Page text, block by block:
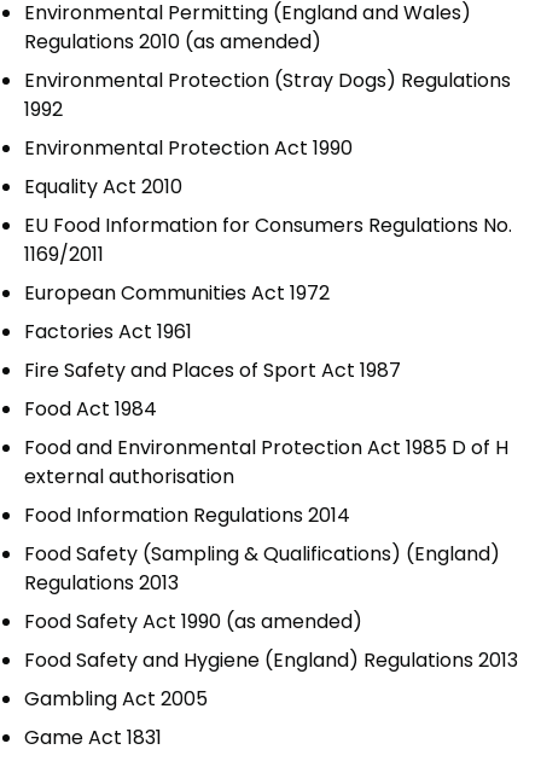
Environmental Permitting (England and Wales)
Regulations 2010 (as amended)
Environmental Protection (Stray Dogs) Regulations
1992
Environmental Protection Act 1990
Equality Act 2010
EU Food Information for Consumers Regulations No.
1169/2011
European Communities Act 1972
Factories Act 1961
Fire Safety and Places of Sport Act 1987
Food Act 1984
Food and Environmental Protection Act 1985 D of H
external authorisation
Food Information Regulations 2014
Food Safety (Sampling & Qualifications) (England)
Regulations 2013
Food Safety Act 1990 (as amended)
Food Safety and Hygiene (England) Regulations 2013
Gambling Act 2005
Game Act 1831